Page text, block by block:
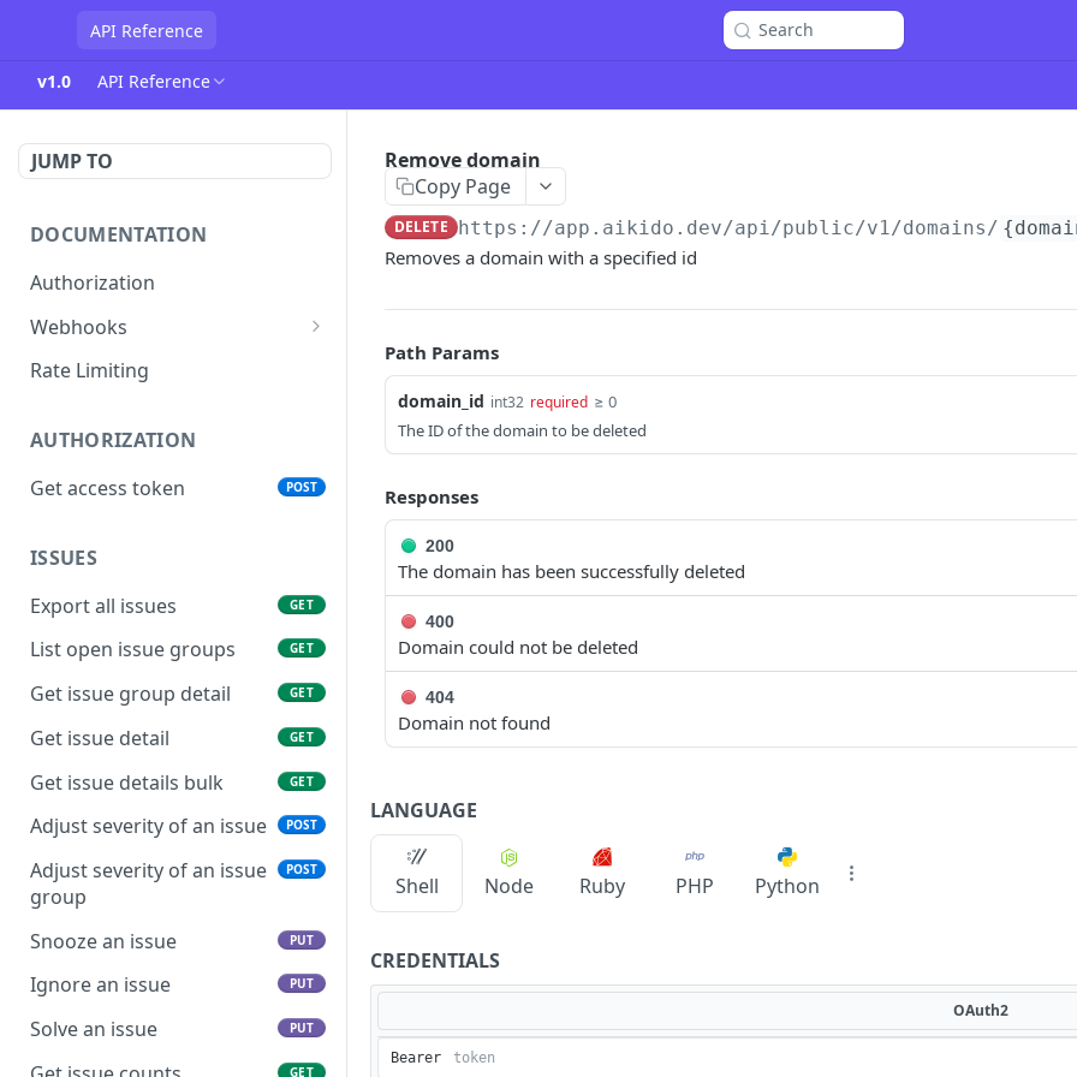
API Reference Search
v1.0 API Reference
JUMP TO
DOCUMENTATION
Authorization
Webhooks
Verifying incoming webhooks
Rate Limiting
AUTHORIZATION
Get access token
POST
ISSUES
Export all issues
GET
List open issue groups GET
Get issue group detail GET
Get issue detail GET
Get issue details bulk GET
Adjust severity of an issue POST
Adjust severity of an issue
group
POST
Snooze an issue PUT
Ignore an issue PUT
Solve an issue PUT
GET
Remove domain
Copy Page
DELETE https://app.aikido.dev/api/public/v1/domains/
Removes a domain with a specified id
Path Params
domain_id int32 required ≥ 0
The ID of the domain to be deleted
Responses
200
The domain has been successfully deleted
400
Domain could not be deleted
404
Domain not found
LANGUAGE
Shell Node Ruby PHP Python
CREDENTIALS
OAuth2
Bearer